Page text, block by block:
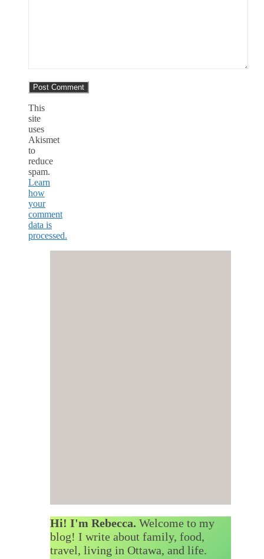
This
site
uses
Akismet
to
reduce
spam.
Learn
how
your
comment
data is
processed.
Hi! I'm Rebecca. Welcome to my
blog! I write about family, food,
travel, living in Ottawa, and life.